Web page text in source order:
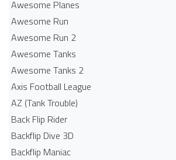
Awesome Planes
Awesome Run
Awesome Run 2
Awesome Tanks
Awesome Tanks 2
Axis Football League
AZ (Tank Trouble)
Back Flip Rider
Backflip Dive 3D
Backflip Maniac